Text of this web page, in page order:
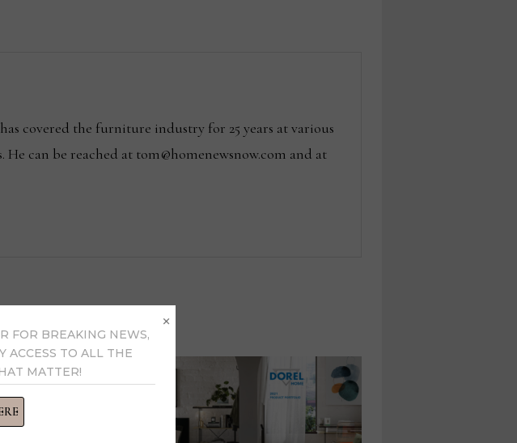
covered the furniture industry for 25 years at various
can be reached at tom@homenewsnow.com and at
FOR BREAKING NEWS,
ACCESS TO ALL THE
MATTER!
×